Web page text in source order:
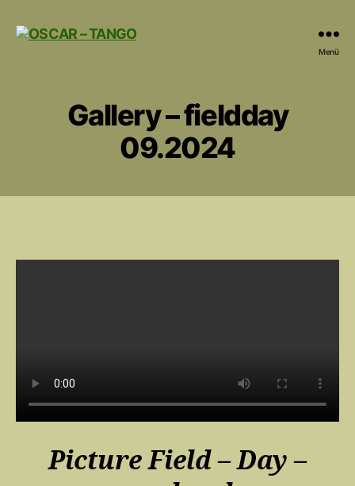
Menü
Gallery – fieldday
09.2024
Picture Field – Day –